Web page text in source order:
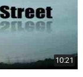
10:21